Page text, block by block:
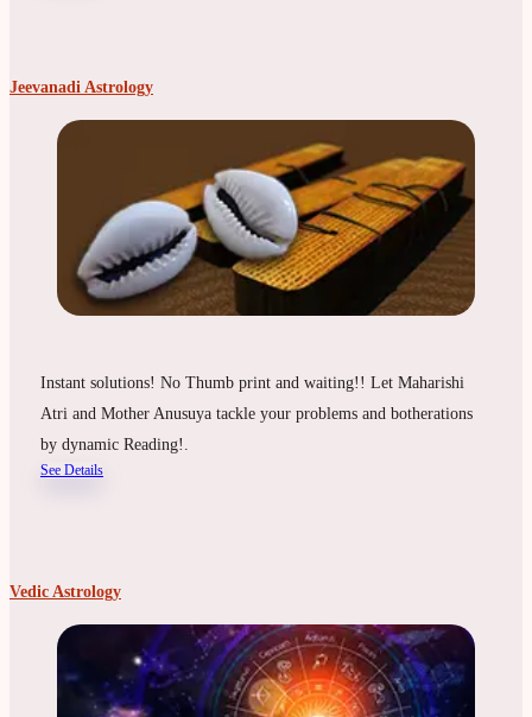
Jeevanadi Astrology
Instant solutions! No Thumb print and waiting!! Let Maharishi
Atri and Mother Anusuya tackle your problems and botherations
by dynamic Reading!.
See Details
Vedic Astrology